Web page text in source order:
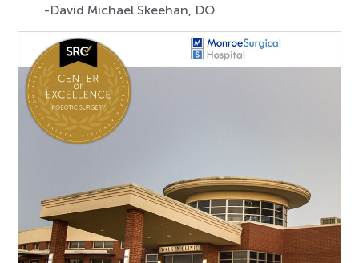
-David Michael Skeehan, DO